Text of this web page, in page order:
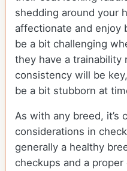
shedding around your
affectionate and enjoy
be a bit challenging
they have a trainability
consistency will be
be a bit stubborn at
As with any breed, it’s
considerations in
generally a healthy
checkups and a